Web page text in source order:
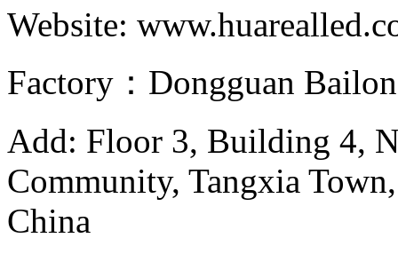
Website:
Factory：Dongguan
Add: Floor 3, Building 4,
Community, Tangxia
China